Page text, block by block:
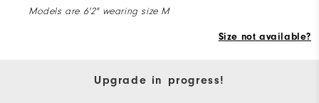
Models are 6'2" wearing size M
Size not available?
Upgrade in progress!